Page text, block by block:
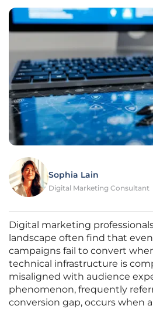
Sophia Lain
Digital Marketing Consultant
Digital marketing
landscape often find that
campaigns fail to convert
technical infrastructure is
misaligned with audience
phenomenon, frequently
conversion gap, occurs when